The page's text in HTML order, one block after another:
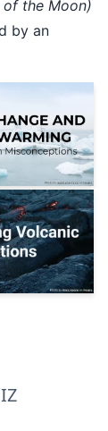
the Moon)
by an